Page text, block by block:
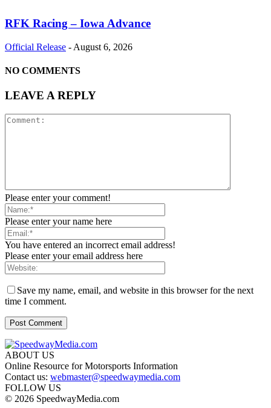
RFK Racing – Iowa Advance
Official Release - August 6, 2026
NO COMMENTS
LEAVE A REPLY
Please enter your comment!
Please enter your name here
You have entered an incorrect email address!
Please enter your email address here
Save my name, email, and website in this browser for the next
time I comment.
ABOUT US
Online Resource for Motorsports Information
Contact us: webmaster@speedwaymedia.com
FOLLOW US
© 2026 SpeedwayMedia.com